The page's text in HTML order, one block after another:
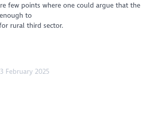
few points where one could argue that the
to
rural third sector.
February 2025